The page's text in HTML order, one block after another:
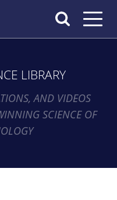
Toggle
LIBRARY
AND VIDEOS
SCIENCE OF